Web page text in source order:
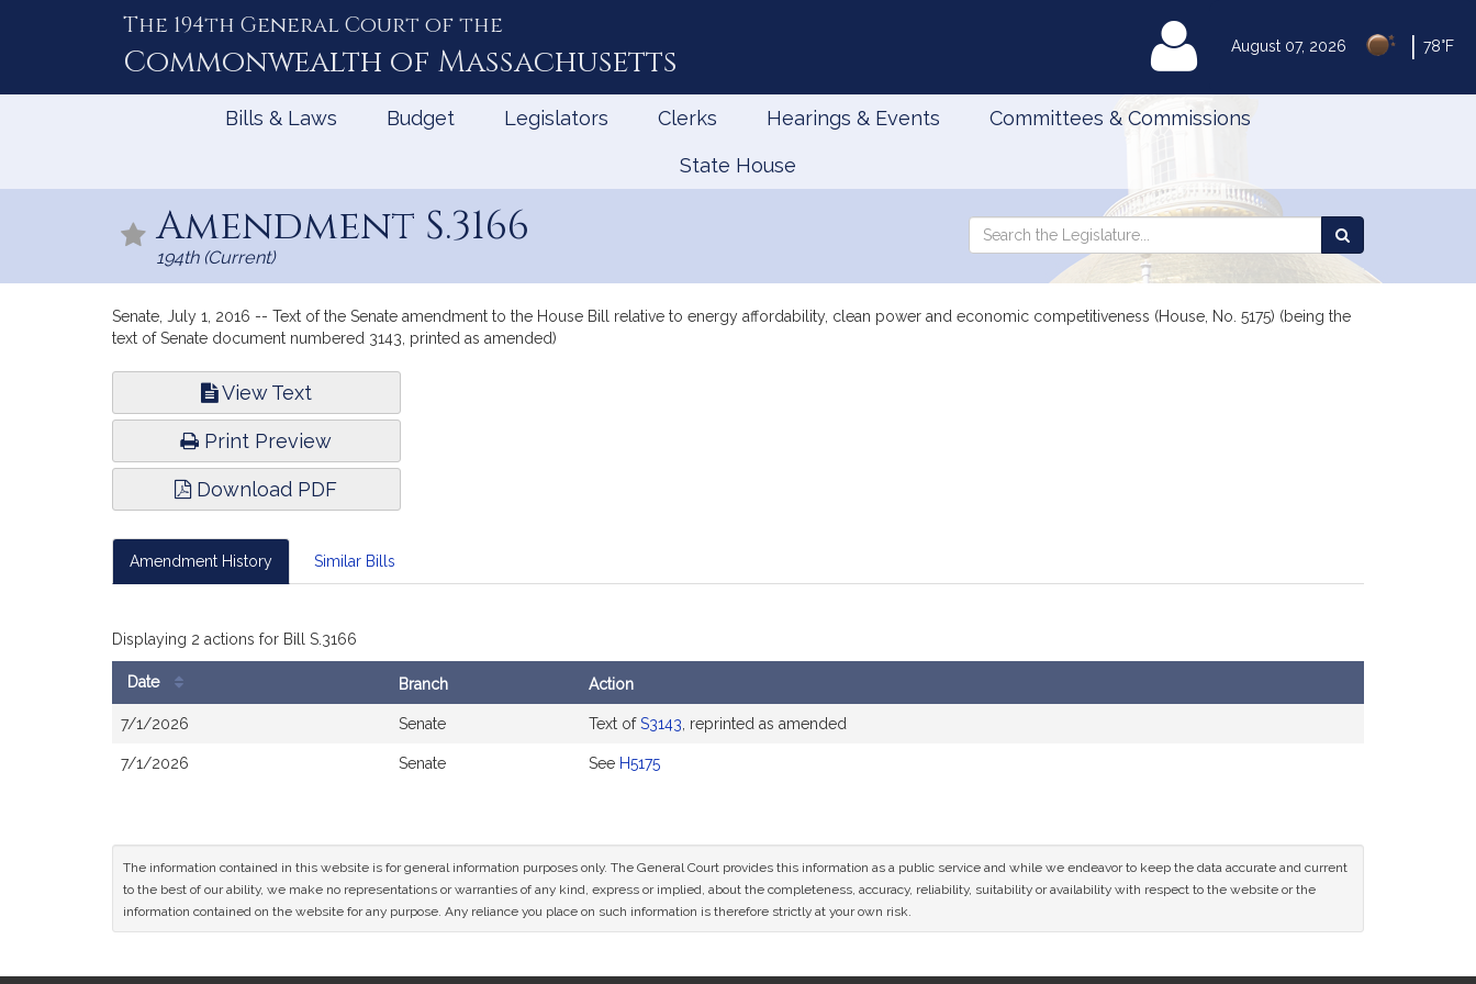
August 07, 2026 78°F
The 194th General Court of the
Commonwealth of Massachusetts MyLegislature
Bills & Laws Budget Legislators Clerks Hearings & Events Committees & Commissions
State House
Amendment S.3166
194th (Current)
Search
Legislature
Search
the
Senate, July 1, 2016 -- Text of the Senate amendment to the House Bill relative to energy affordability, clean power and economic competitiveness (House, No. 5175) (being the
text of Senate document numbered 3143, printed as amended)
View Text
Print Preview
Download PDF
Amendment History Similar Bills
Displaying 2 actions for Bill S.3166
History
Date Branch Action
7/1/2026 Senate Text ofS3143 , reprinted as amended
7/1/2026 Senate See H5175
The information contained in this website is for general information purposes only. The General Court provides this information as a public service and while we endeavor to keep the data accurate and current
to the best of our ability, we make no representations or warranties of any kind, express or implied, about the completeness, accuracy, reliability, suitability or availability with respect to the website or the
information contained on the website for any purpose. Any reliance you place on such information is therefore strictly at your own risk.